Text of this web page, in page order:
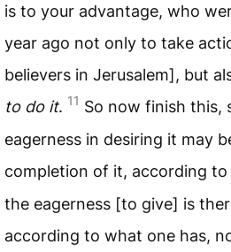
is to your advantage, who
year ago not only to take
believers in Jerusalem], but
to do it. 11 So now finish this,
eagerness in desiring it may
completion of it, according to
the eagerness [to give] is
according to what one has,